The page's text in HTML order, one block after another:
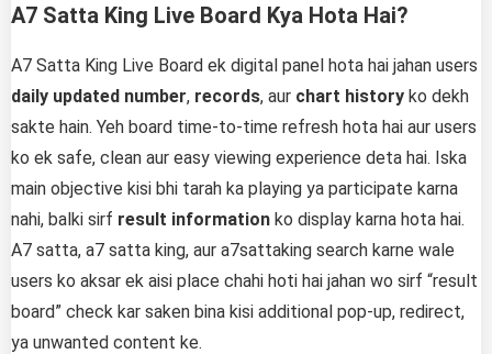
A7 Satta King Live Board Kya Hota Hai?
A7 Satta King Live Board ek digital panel hota hai jahan users
daily updated number, records, aur chart history ko dekh
sakte hain. Yeh board time-to-time refresh hota hai aur users
ko ek safe, clean aur easy viewing experience deta hai. Iska
main objective kisi bhi tarah ka playing ya participate karna
nahi, balki sirf result information ko display karna hota hai.
A7 satta, a7 satta king, aur a7sattaking search karne wale
users ko aksar ek aisi place chahi hoti hai jahan wo sirf “result
board” check kar saken bina kisi additional pop-up, redirect,
ya unwanted content ke.